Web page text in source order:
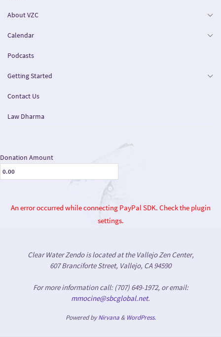
About VZC
Calendar
Podcasts
Getting Started
Contact Us
Law Dharma
Donation Amount
An error occurred while connecting PayPal SDK. Check the plugin
settings.
Clear Water Zendo is located at the Vallejo Zen Center,
607 Branciforte Street, Vallejo, CA 94590
For more information call: (707) 649-1972, or email:
mmocine@sbcglobal.net.
Powered byNirvana& WordPress.